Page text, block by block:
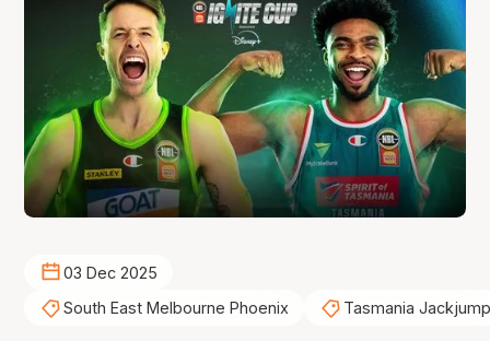
03 Dec 2025
South East Melbourne Phoenix
Tasmania